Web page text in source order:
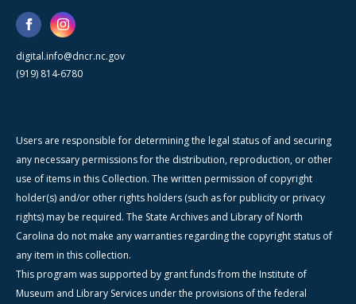
digital.info@dncr.nc.gov
(919) 814-6780
Users are responsible for determining the legal status of and securing
any necessary permissions for the distribution, reproduction, or other
use of items in this Collection. The written permission of copyright
holder(s) and/or other rights holders (such as for publicity or privacy
rights) may be required. The State Archives and Library of North
Carolina do not make any warranties regarding the copyright status of
any item in this collection.
This program was supported by grant funds from the Institute of
Museum and Library Services under the provisions of the federal